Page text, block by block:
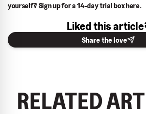
yourself? Sign up for a 14-day trial box here.
Liked this
Share the love
RELATED